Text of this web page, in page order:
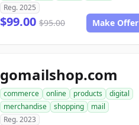
Reg. 2025
$99.00 $95.00 Make Offer
gomailshop.com
commerce online products
digital
merchandise
shopping
mail
Reg. 2023